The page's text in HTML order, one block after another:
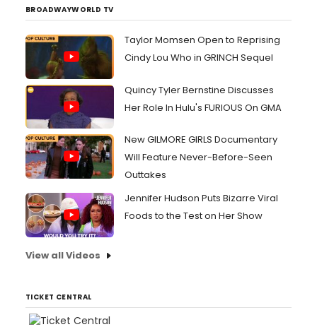
BROADWAYWORLD TV
Taylor Momsen Open to Reprising
Cindy Lou Who in GRINCH Sequel
Quincy Tyler Bernstine Discusses
Her Role In Hulu's FURIOUS On GMA
New GILMORE GIRLS Documentary
Will Feature Never-Before-Seen
Outtakes
Jennifer Hudson Puts Bizarre Viral
Foods to the Test on Her Show
View all Videos
TICKET CENTRAL